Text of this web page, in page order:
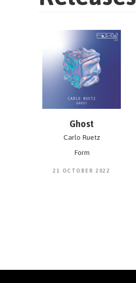
Ghost
Carlo Ruetz
Form
21 OCTOBER 2022